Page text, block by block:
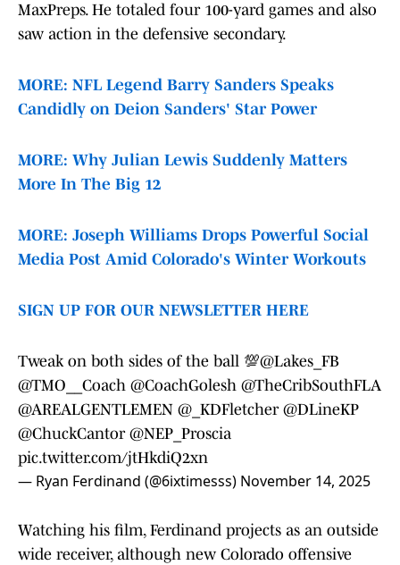
MaxPreps. He totaled four 100-yard games and also
saw action in the defensive secondary.
MORE: NFL Legend Barry Sanders Speaks
Candidly on Deion Sanders' Star Power
MORE: Why Julian Lewis Suddenly Matters
More In The Big 12
MORE: Joseph Williams Drops Powerful Social
Media Post Amid Colorado's Winter Workouts
SIGN UP FOR OUR NEWSLETTER HERE
Tweak on both sides of the ball 💯@Lakes_FB
@TMO__Coach @CoachGolesh @TheCribSouthFLA
@AREALGENTLEMEN @_KDFletcher @DLineKP
@ChuckCantor @NEP_Proscia
pic.twitter.com/jtHkdiQ2xn
— Ryan Ferdinand (@6ixtimesss) November 14, 2025
Watching his film, Ferdinand projects as an outside
wide receiver, although new Colorado offensive